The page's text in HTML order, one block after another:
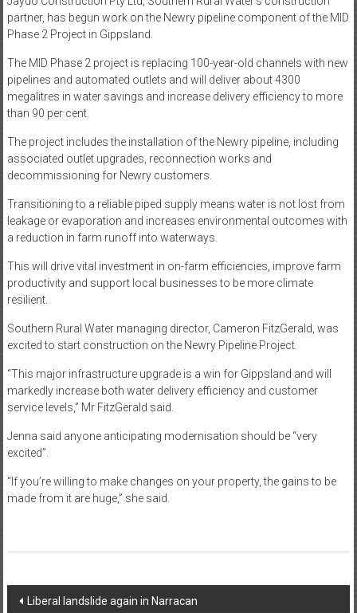
partner, has begun work on the Newry pipeline component of the MID
Phase 2 Project in Gippsland.
The MID Phase 2 project is replacing 100-year-old channels with new
pipelines and automated outlets and will deliver about 4300
megalitres in water savings and increase delivery efficiency to more
than 90 per cent.
The project includes the installation of the Newry pipeline, including
associated outlet upgrades, reconnection works and
decommissioning for Newry customers.
Transitioning to a reliable piped supply means water is not lost from
leakage or evaporation and increases environmental outcomes with
a reduction in farm runoff into waterways.
This will drive vital investment in on-farm efficiencies, improve farm
productivity and support local businesses to be more climate
resilient.
Southern Rural Water managing director, Cameron FitzGerald, was
excited to start construction on the Newry Pipeline Project.
“This major infrastructure upgrade is a win for Gippsland and will
markedly increase both water delivery efficiency and customer
service levels,” Mr FitzGerald said.
Jenna said anyone anticipating modernisation should be “very
excited”.
“If you’re willing to make changes on your property, the gains to be
made from it are huge,” she said.
Post
Liberal landslide again in Narracan